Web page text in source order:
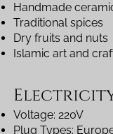
Handmade
Traditional spices
Dry fruits and nuts
Islamic art and
Voltage: 220V
Plug Types: